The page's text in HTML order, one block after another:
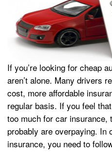
If you’re looking for cheap
aren’t alone. Many drivers
cost, more affordable
regular basis. If you feel
too much for car insurance,
probably are overpaying. In
insurance, you need to